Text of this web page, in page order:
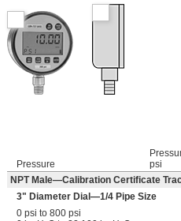
Pressure
psi
NPT Male—Calibration Certificate
3" Diameter Dial—1/4 Pipe Size
0 psi to 800 psi